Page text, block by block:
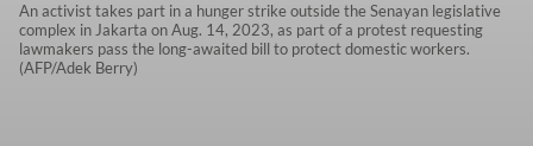
An activist takes part in a hunger strike outside the Senayan legislative
complex in Jakarta on Aug. 14, 2023, as part of a protest requesting
lawmakers pass the long-awaited bill to protect domestic workers.
(AFP/Adek Berry)